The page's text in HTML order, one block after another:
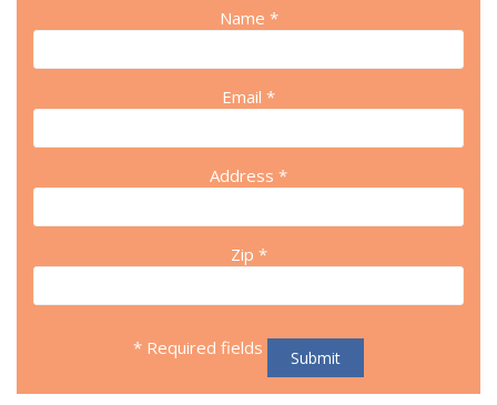
Name *
Email *
Address *
Zip *
* Required fields